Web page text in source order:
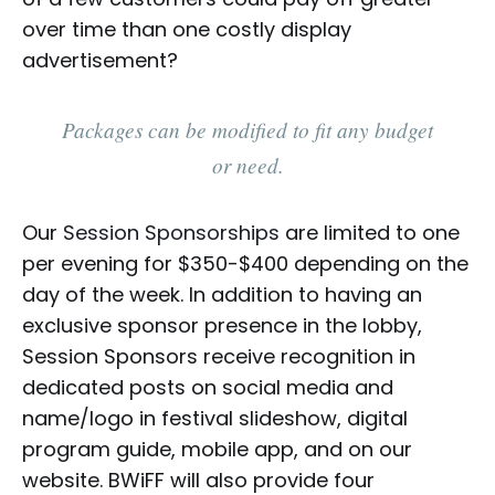
over time than one costly display
advertisement?
Packages can be modified to fit any budget
or need.
Our Session Sponsorships are limited to one
per evening for $350-$400 depending on the
day of the week. In addition to having an
exclusive sponsor presence in the lobby,
Session Sponsors receive recognition in
dedicated posts on social media and
name/logo in festival slideshow, digital
program guide, mobile app, and on our
website. BWiFF will also provide four